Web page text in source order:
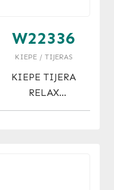
W22336
KIEPE / TIJERAS
KIEPE TIJERA
RELAX
ERGONOMIC